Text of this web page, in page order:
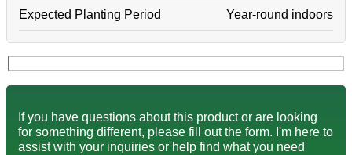
Expected Planting Period Year-round indoors
If you have questions about this product or are looking
for something different, please fill out the form. I'm here to
assist with your inquiries or help find what you need